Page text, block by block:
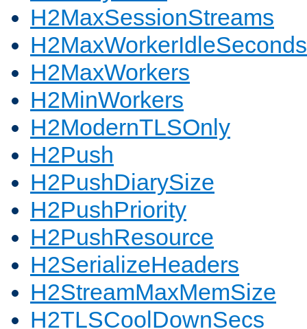
H2MaxSessionStreams
H2MaxWorkerIdleSeconds
H2MaxWorkers
H2MinWorkers
H2ModernTLSOnly
H2Push
H2PushDiarySize
H2PushPriority
H2PushResource
H2SerializeHeaders
H2StreamMaxMemSize
H2TLSCoolDownSecs